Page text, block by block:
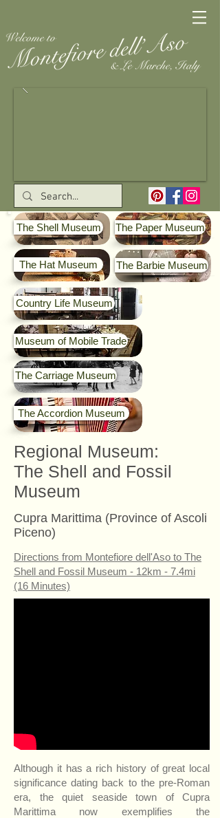
The Shell Museum The Paper Museum
The Hat Museum The Barbie Museum
Country Life Museum
Museum of Mobile Trade
The Carriage Museum
The Accordion Museum
Regional Museum:
The Shell and Fossil
Museum
Cupra Marittima (Province of Ascoli
Piceno)
Directions from Montefiore dell'Aso to The
Shell and Fossil Museum - 12km - 7.4mi
(16 Minutes)
Although it has a rich history of great local
significance dating back to the pre-Roman
era, the quiet seaside town of Cupra
Marittima now exemplifies the